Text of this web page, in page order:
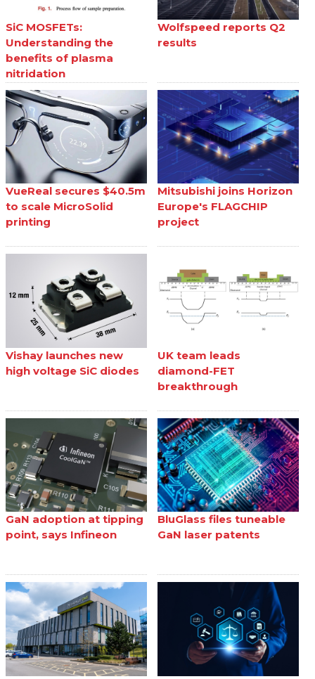
SiC MOSFETs:
Understanding the
benefits of plasma
nitridation
Wolfspeed reports Q2
results
VueReal secures $40.5m
to scale MicroSolid
printing
Mitsubishi joins Horizon
Europe's FLAGCHIP
project
Vishay launches new
high voltage SiC diodes
UK team leads
diamond-FET
breakthrough
GaN adoption at tipping
point, says Infineon
BluGlass files tuneable
GaN laser patents